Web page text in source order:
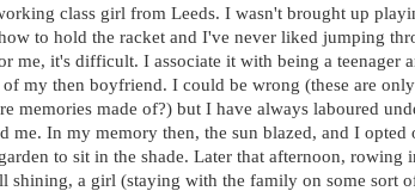
class girl from Leeds. I wasn't brought up
to hold the racket and I've never liked jumping
me, it's difficult. I associate it with being a teenager
my then boyfriend. I could be wrong (these are
memories made of?) but I have always laboured
me. In my memory then, the sun blazed, and I opted
to sit in the shade. Later that afternoon, rowing
shining, a girl (staying with the family on some sort